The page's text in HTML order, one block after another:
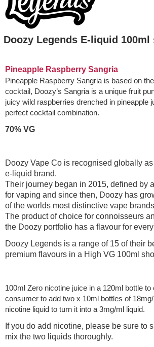
Doozy Legends E-liquid 100ml
Pineapple Raspberry Sangria
Pineapple Raspberry Sangria is based on
cocktail, Doozy’s Sangria is a unique fruit
juicy wild raspberries drenched in pineapple
perfect cocktail combination.
70% VG
Doozy Vape Co is recognised globally
e-liquid brand.
Their journey began in 2015, defined by
for vaping and since then, Doozy has
of the worlds most distinctive vape
The product of choice for connoisseurs
the Doozy portfolio has a flavour for
Doozy Legends is a range of 15 of their
premium flavours in a High VG 100ml
100ml Zero nicotine juice in a 120ml bottle to
consumer to add two x 10ml bottles of
nicotine liquid to turn it into a 3mg/ml liquid.
If you do add nicotine, please be sure to
mix the two liquids thoroughly.